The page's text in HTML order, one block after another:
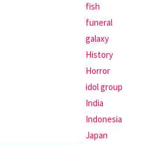
fish
funeral
galaxy
History
Horror
idol group
India
Indonesia
Japan